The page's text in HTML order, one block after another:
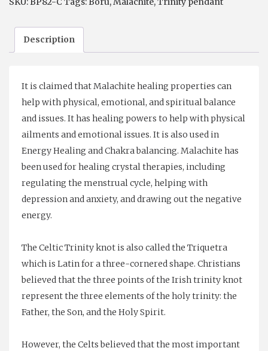
–
Malachite
and
quantity
Description
It is claimed that Malachite healing properties can
help with physical, emotional, and spiritual balance
and issues. It has healing powers to help with physical
ailments and emotional issues. It is also used in
Energy Healing and Chakra balancing. Malachite has
been used for healing crystal therapies, including
regulating the menstrual cycle, helping with
depression and anxiety, and drawing out the negative
energy.
The Celtic Trinity knot is also called the Triquetra
which is Latin for a three-cornered shape. Christians
believed that the three points of the Irish trinity knot
represent the three elements of the holy trinity: the
Father, the Son, and the Holy Spirit.
However, the Celts believed that the most important